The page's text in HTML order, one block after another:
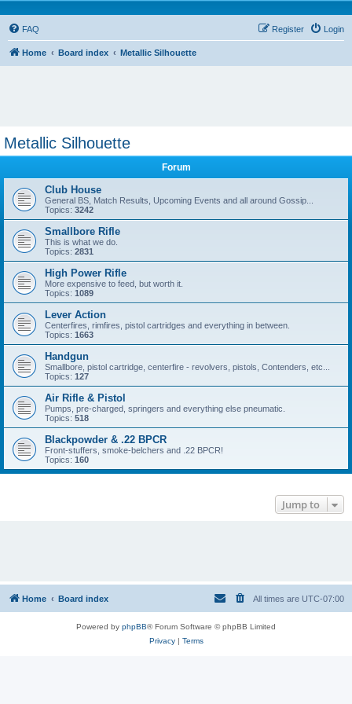
FAQ Login
Register
Home Board index Metallic Silhouette
Metallic Silhouette
Forum
Club House
General BS, Match Results, Upcoming Events and all around Gossip...
Topics: 3242
Smallbore Rifle
This is what we do.
Topics: 2831
High Power Rifle
More expensive to feed, but worth it.
Topics: 1089
Lever Action
Centerfires, rimfires, pistol cartridges and everything in between.
Topics: 1663
Handgun
Smallbore, pistol cartridge, centerfire - revolvers, pistols, Contenders, etc...
Topics: 127
Air Rifle & Pistol
Pumps, pre-charged, springers and everything else pneumatic.
Topics: 518
Blackpowder & .22 BPCR
Front-stuffers, smoke-belchers and .22 BPCR!
Topics: 160
Jump to
Home Board index All times are UTC-07:00
Powered by phpBB® Forum Software © phpBB Limited
Privacy| Terms